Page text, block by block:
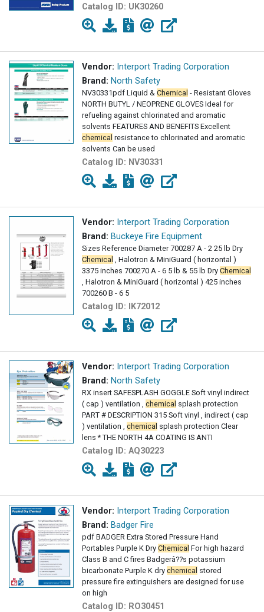
Catalog ID: UK30260
Vendor: Interport Trading Corporation
Brand: North Safety
NV30331pdf Liquid & Chemical - Resistant Gloves
NORTH BUTYL / NEOPRENE GLOVES Ideal for
refueling against chlorinated and aromatic
solvents FEATURES AND BENEFITS Excellent
chemical resistance to chlorinated and aromatic
solvents Can be used
Catalog ID: NV30331
Vendor: Interport Trading Corporation
Brand: Buckeye Fire Equipment
Sizes Reference Diameter 700287 A - 2 25 lb Dry
Chemical , Halotron & MiniGuard ( horizontal )
3375 inches 700270 A - 6 5 lb & 55 lb Dry Chemical
, Halotron & MiniGuard ( horizontal ) 425 inches
700260 B - 6 5
Catalog ID: IK72012
Vendor: Interport Trading Corporation
Brand: North Safety
RX insert SAFESPLASH GOGGLE Soft vinyl indirect
( cap ) ventilation , chemical splash protection
PART # DESCRIPTION 315 Soft vinyl , indirect ( cap
) ventilation , chemical splash protection Clear
lens * THE NORTH 4A COATING IS ANTI
Catalog ID: AQ30223
Vendor: Interport Trading Corporation
Brand: Badger Fire
pdf BADGER Extra Stored Pressure Hand
Portables Purple K Dry Chemical For high hazard
Class B and C fires Badgerâ??s potassium
bicarbonate Purple K dry chemical stored
pressure fire extinguishers are designed for use
on high
Catalog ID: RO30451